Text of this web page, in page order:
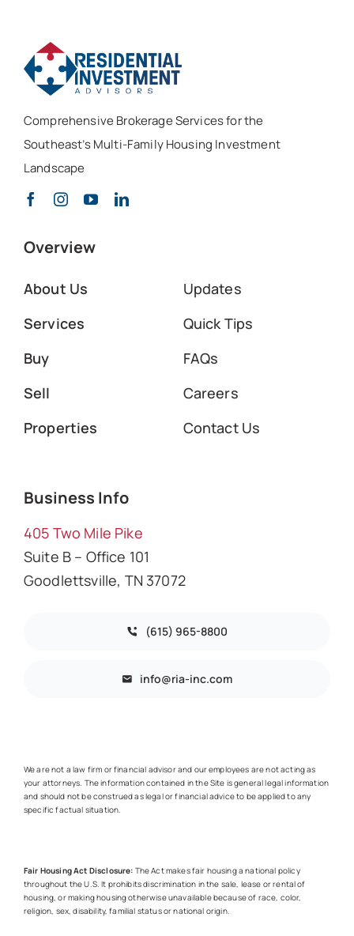
Comprehensive Brokerage Services for the
Southeast’s Multi-Family Housing Investment
Landscape
Overview
About Us
Services
Buy
Sell
Properties
Updates
Quick Tips
FAQs
Careers
Contact Us
Business Info
405 Two Mile Pike
Suite B – Office 101
Goodlettsville, TN 37072
(615) 965-8800
info@ria-inc.com
We are not a law firm or financial advisor and our employees are not acting as
your attorneys. The information contained in the Site is general legal information
and should not be construed as legal or financial advice to be applied to any
specific factual situation.
Fair Housing Act Disclosure: The Act makes fair housing a national policy
throughout the U.S. It prohibits discrimination in the sale, lease or rental of
housing, or making housing otherwise unavailable because of race, color,
religion, sex, disability, familial status or national origin.